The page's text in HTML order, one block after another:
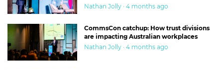
Nathan Jolly · 4 months ago
CommsCon catchup: How trust divisions
are impacting Australian workplaces
Nathan Jolly · 4 months ago